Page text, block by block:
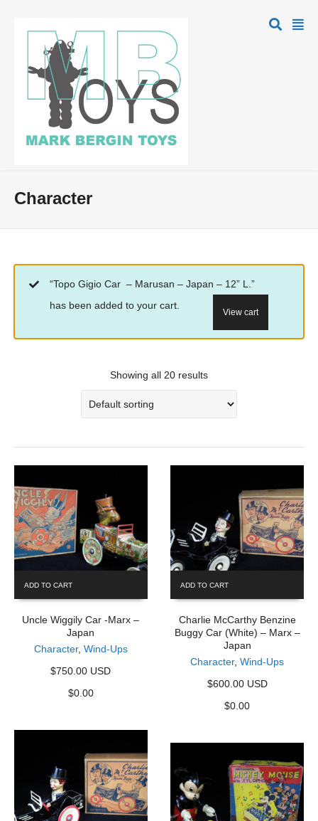
Character
“Topo Gigio Car – Marusan – Japan – 12” L.”
has been added to your cart.
View cart
Showing all 20 results
ADD TO CART
Uncle Wiggily Car -Marx –
Japan
Character, Wind-Ups
$750.00 USD
$0.00
ADD TO CART
Charlie McCarthy Benzine
Buggy Car (White) – Marx –
Japan
Character,Wind-Ups
$600.00 USD
$0.00